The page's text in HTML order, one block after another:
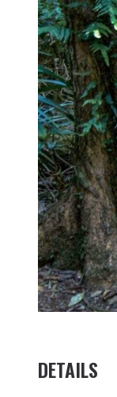
Kingscliff
Casuarina
Cabarita
Hastings
Pottsville
DETAILS